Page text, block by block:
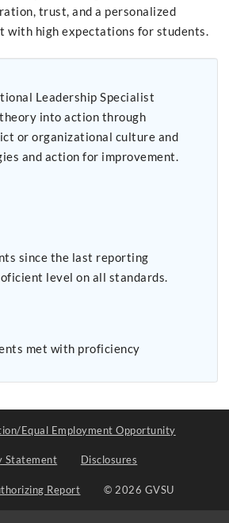
trust, and a personalized
with high expectations for students.
Leadership Specialist
into action through
or organizational culture and
and action for improvement.
since the last reporting
level on all standards.
met with proficiency
Equal Employment Opportunity
Statement Disclosures
Report © 2026 GVSU